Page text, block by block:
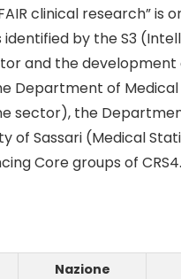
clinical research” is
by the S3
and the
Department of Medical
sector), the
of Sassari (Medical
Core groups of CRS4.
Nazione